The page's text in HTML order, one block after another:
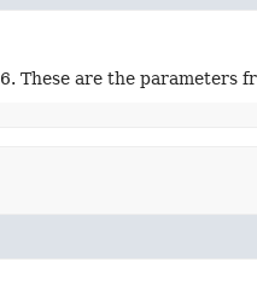
These are the parameters